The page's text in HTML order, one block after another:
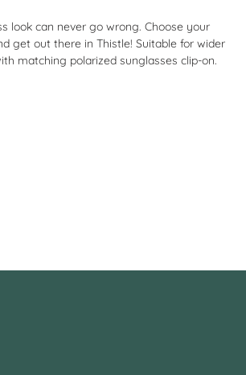
look can never go wrong. Choose your
get out there in Thistle! Suitable for wider
matching polarized sunglasses clip-on.